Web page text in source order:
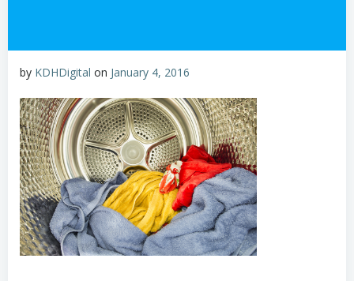
by KDHDigital on January 4, 2016